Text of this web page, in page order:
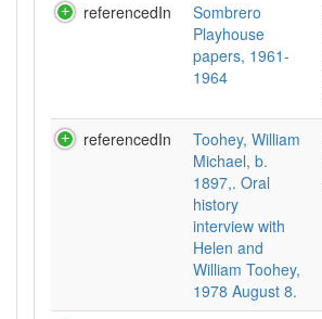
referencedIn
Sombrero
Playhouse
papers, 1961-
1964
referencedIn
Toohey, William
Michael, b.
1897,. Oral
history
interview with
Helen and
William Toohey,
1978 August 8.